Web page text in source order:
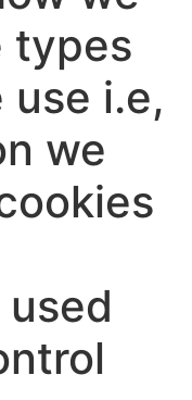
types
i.e,
we